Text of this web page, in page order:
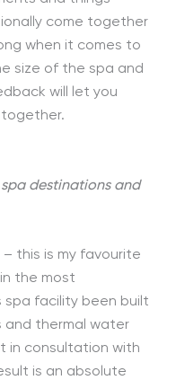
come together
when it comes to
size of the spa and
will let you
together.
destinations and
– this is my favourite
the most
spa facility been built
and thermal water
in consultation with
is an absolute